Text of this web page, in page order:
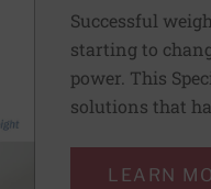
Successful
starting to
power. This
solutions that
LEARN